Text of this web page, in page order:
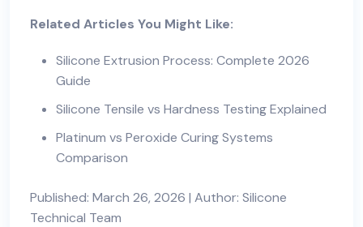
Related Articles You Might Like:
Silicone Extrusion Process: Complete 2026
Guide
Silicone Tensile vs Hardness Testing Explained
Platinum vs Peroxide Curing Systems
Comparison
Published: March 26, 2026 | Author: Silicone
Technical Team